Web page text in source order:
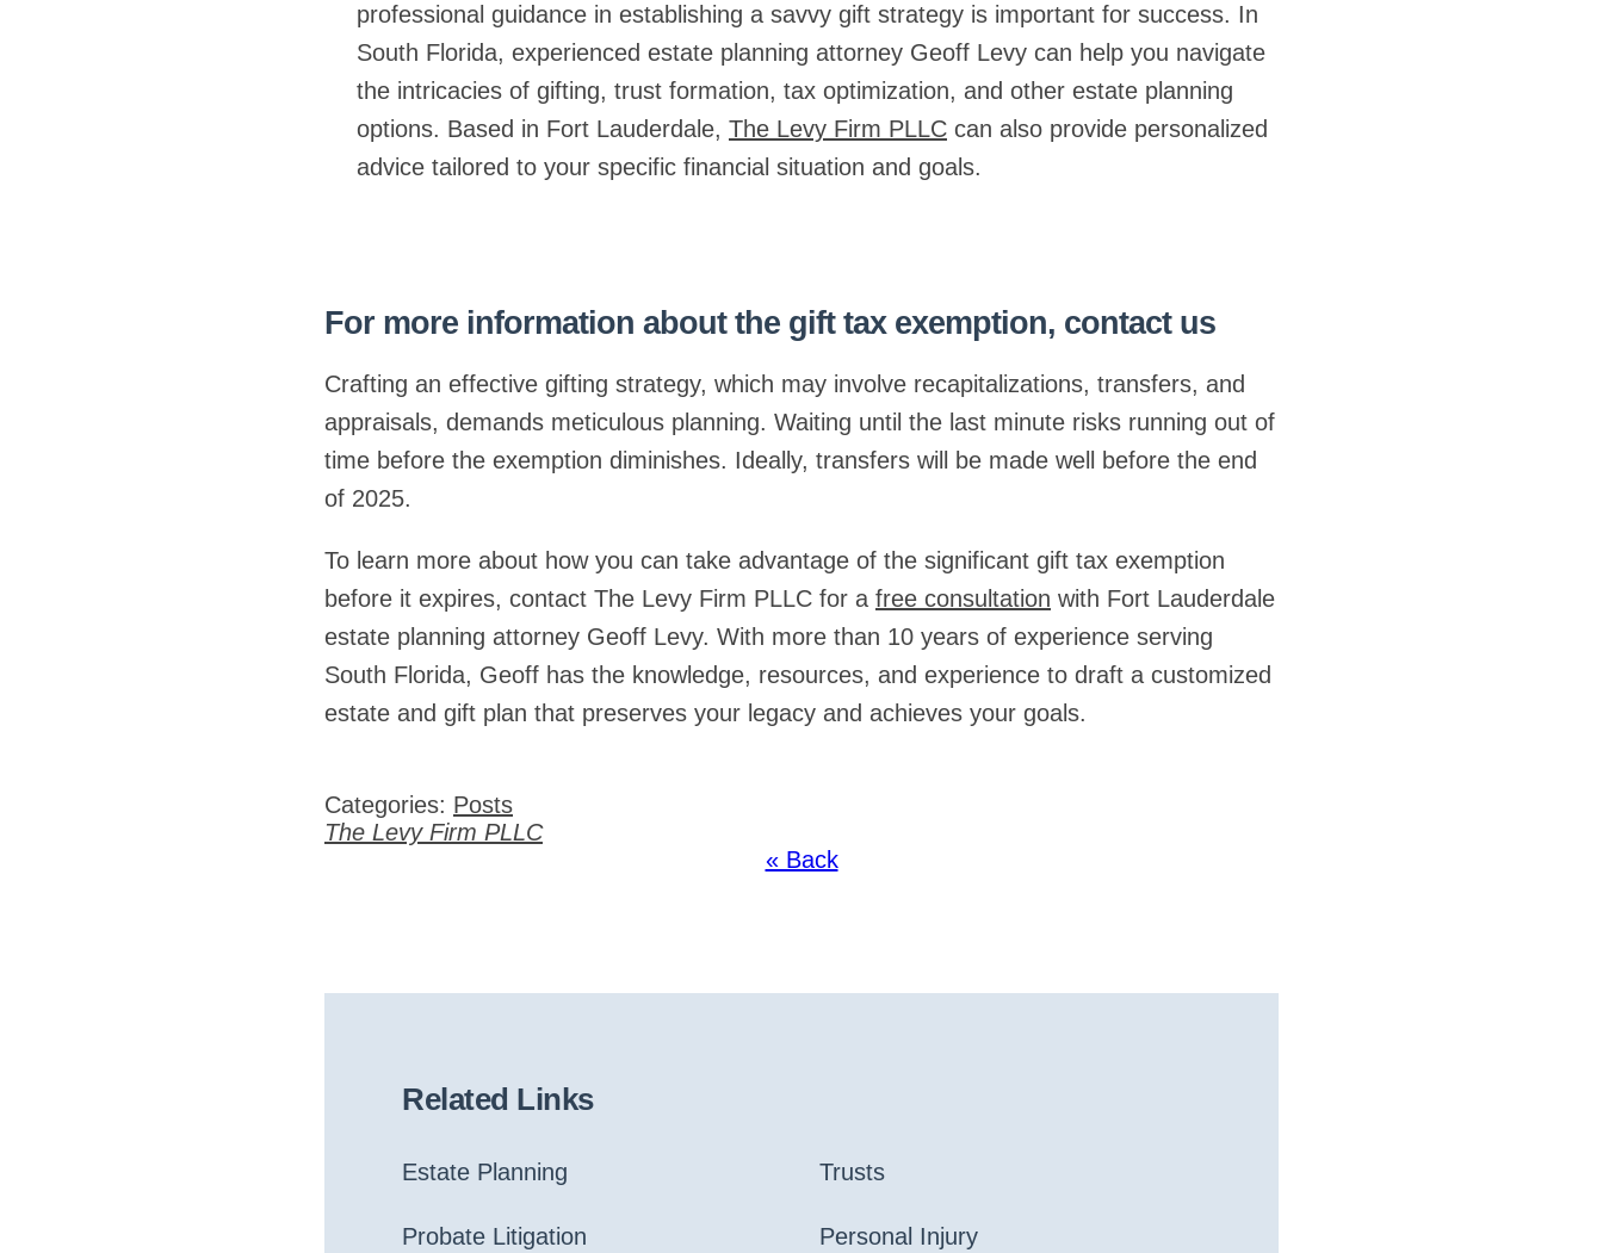
professional guidance in establishing a savvy gift strategy is important for success. In
South Florida, experienced estate planning attorney Geoff Levy can help you navigate
the intricacies of gifting, trust formation, tax optimization, and other estate planning
options. Based in Fort Lauderdale, The Levy Firm PLLC can also provide personalized
advice tailored to your specific financial situation and goals.
For more information about the gift tax exemption, contact us
Crafting an effective gifting strategy, which may involve recapitalizations, transfers, and
appraisals, demands meticulous planning. Waiting until the last minute risks running out of
time before the exemption diminishes. Ideally, transfers will be made well before the end
of 2025.
To learn more about how you can take advantage of the significant gift tax exemption
before it expires, contact The Levy Firm PLLC for a free consultation with Fort Lauderdale
estate planning attorney Geoff Levy. With more than 10 years of experience serving
South Florida, Geoff has the knowledge, resources, and experience to draft a customized
estate and gift plan that preserves your legacy and achieves your goals.
Categories: Posts
The Levy Firm PLLC
« Back
Related Links
Estate Planning
Probate Litigation
Trusts
Personal Injury